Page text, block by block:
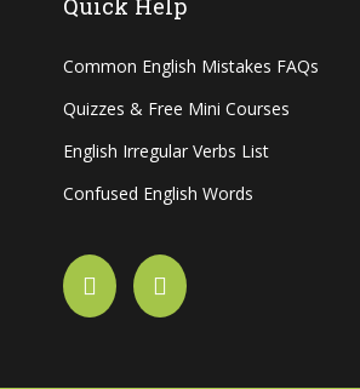
Common English Mistakes FAQs
Quizzes & Free Mini Courses
English Irregular Verbs List
Confused English Words